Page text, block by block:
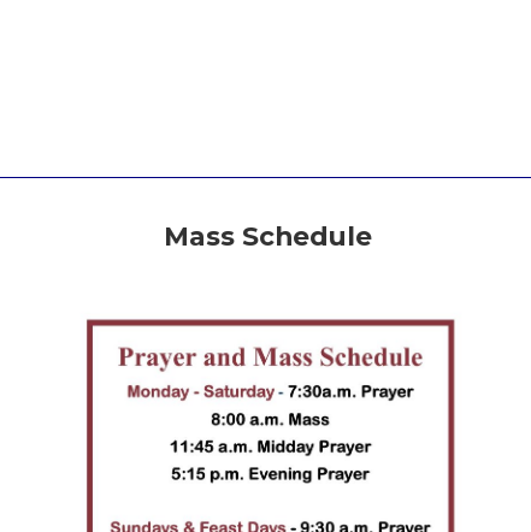
Mass Schedule